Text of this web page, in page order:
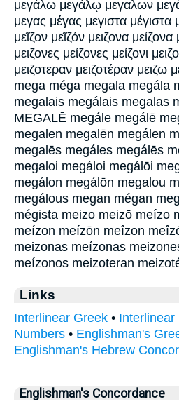
μεγάλω μεγάλῳ μεγαλων
μεγας μέγας μεγιστα μέγιστα
μεῖζον μεῖζόν μειζονα μείζονα
μειζονες μείζονες μείζονι
μειζοτεραν μειζοτέραν μειζω
mega méga megala megála
megalais megálais megalas
MEGALĒ megále megálē
megalen megalēn megálen
megalēs megáles megálēs
megaloi megáloi megálōi
megálon megálōn megalou
megálous megan mégan
mégista meizo meizō meízo
meízon meízōn meîzon
meizonas meízonas
meízonos meizoteran
Links
Interlinear Greek • Interlinear
Numbers • Englishman's
Englishman's Hebrew
Englishman's Concordance